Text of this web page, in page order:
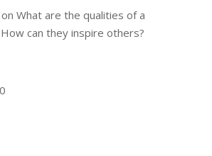
What are the qualities of a
can they inspire others?